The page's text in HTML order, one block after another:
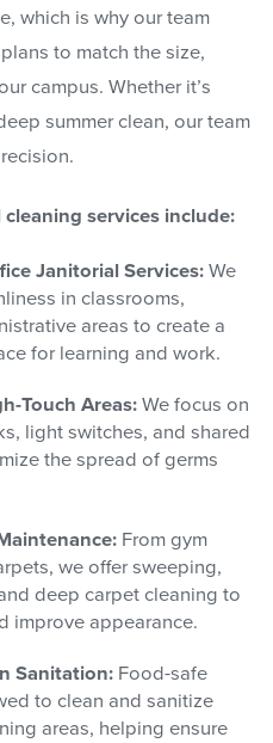
which is why our team
to match the size,
campus. Whether it’s
summer clean, our team
services include:
Janitorial Services: We
in classrooms,
areas to create a
for learning and work.
Touch Areas:We focus on
light switches, and shared
the spread of germs
From gym
we offer sweeping,
deep carpet cleaning to
improve appearance.
Sanitation: Food-safe
to clean and sanitize
areas, helping ensure